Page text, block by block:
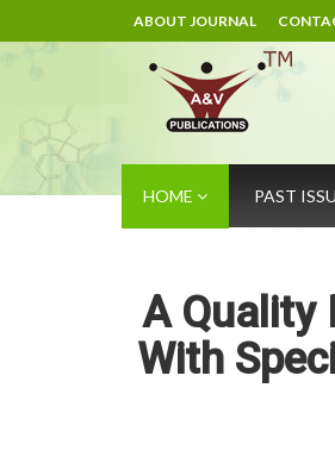
ABOUT JOURNAL
HOME PAST
A Quality
With